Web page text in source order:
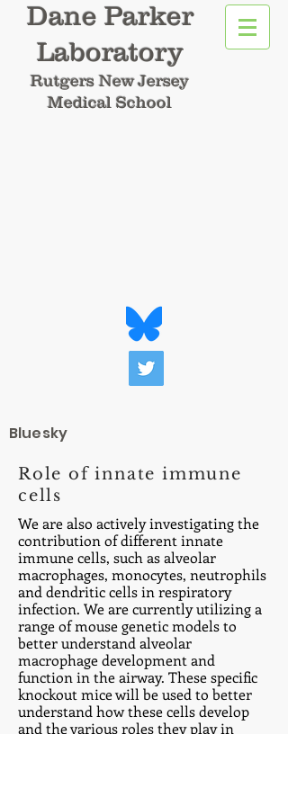
Dane Parker
Laboratory
Rutgers New Jersey
Medical School
Bluesky
Role of innate immune
cells
We are also actively investigating the
contribution of different innate
immune cells, such as alveolar
macrophages, monocytes, neutrophils
and dendritic cells in respiratory
infection. We are currently utilizing a
range of mouse genetic models to
better understand alveolar
macrophage development and
function in the airway. These specific
knockout mice will be used to better
understand how these cells develop
and the various roles they play in